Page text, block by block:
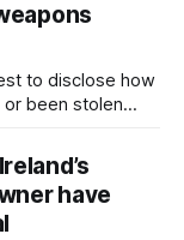
to disclose how
been stolen
have